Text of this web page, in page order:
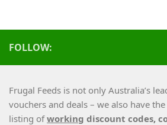
FOLLOW:
Frugal Feeds is not only Australia’s
vouchers and deals – we also have
listing ofworking discount codes,